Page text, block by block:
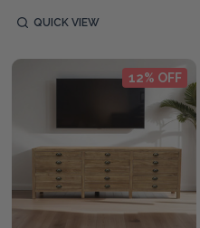
QUICK VIEW
12% OFF